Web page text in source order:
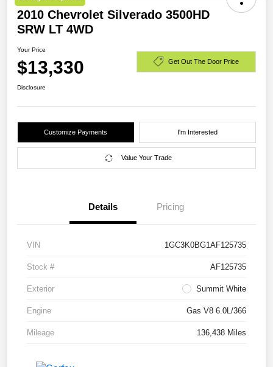
2010 Chevrolet Silverado 3500HD
SRW LT 4WD
Your Price
$13,330 Get Out The Door Price
Disclosure
Customize Payments I'm Interested
Value Your Trade
Details Pricing
VIN 1GC3K0BG1AF125735
Stock # AF125735
Exterior Summit White
Engine Gas V8 6.0L/366
Mileage 136,438 Miles